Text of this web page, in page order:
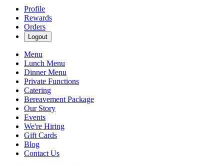
Profile
Rewards
Orders
Logout
Menu
Lunch Menu
Dinner Menu
Private Functions
Catering
Bereavement Package
Our Story
Events
We're Hiring
Gift Cards
Blog
Contact Us